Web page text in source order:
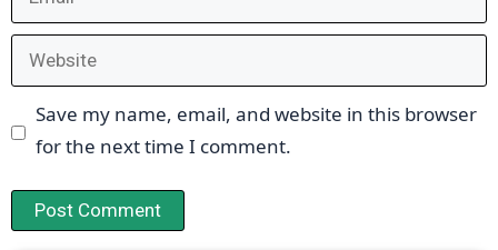
Website
Save my name, email, and website in this browser
for the next time I comment.